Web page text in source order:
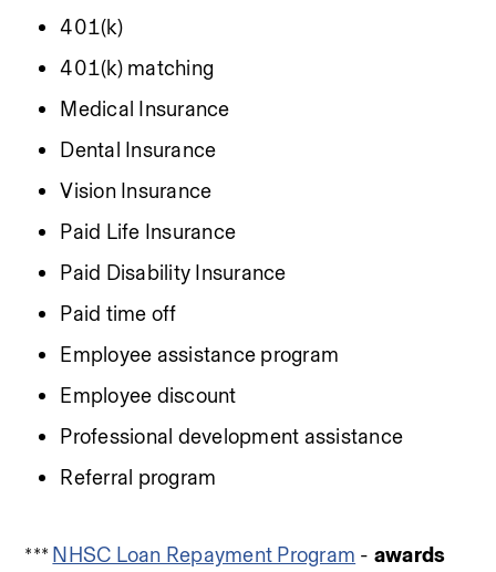
401(k)
401(k) matching
Medical Insurance
Dental Insurance
Vision Insurance
Paid Life Insurance
Paid Disability Insurance
Paid time off
Employee assistance program
Employee discount
Professional development assistance
Referral program
*** NHSC Loan Repayment Program - awards